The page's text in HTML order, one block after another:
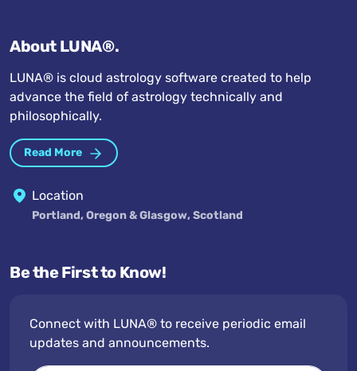
About LUNA®.
LUNA® is cloud astrology software created to help
advance the field of astrology technically and
philosophically.
Read More
Location
Portland, Oregon & Glasgow, Scotland
Be the First to Know!
Connect with LUNA® to receive periodic email
updates and announcements.